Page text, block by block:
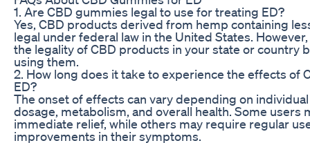
1. Are CBD gummies legal to use for treating ED?
Yes, CBD products derived from hemp containing
legal under federal law in the United States.
the legality of CBD products in your state or country
using them.
2. How long does it take to experience the effects of
ED?
The onset of effects can vary depending on
dosage, metabolism, and overall health. Some users
immediate relief, while others may require regular
improvements in their symptoms.